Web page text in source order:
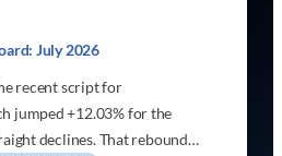
July 2026
recent script for
jumped +12.03% for the
declines. That rebound…